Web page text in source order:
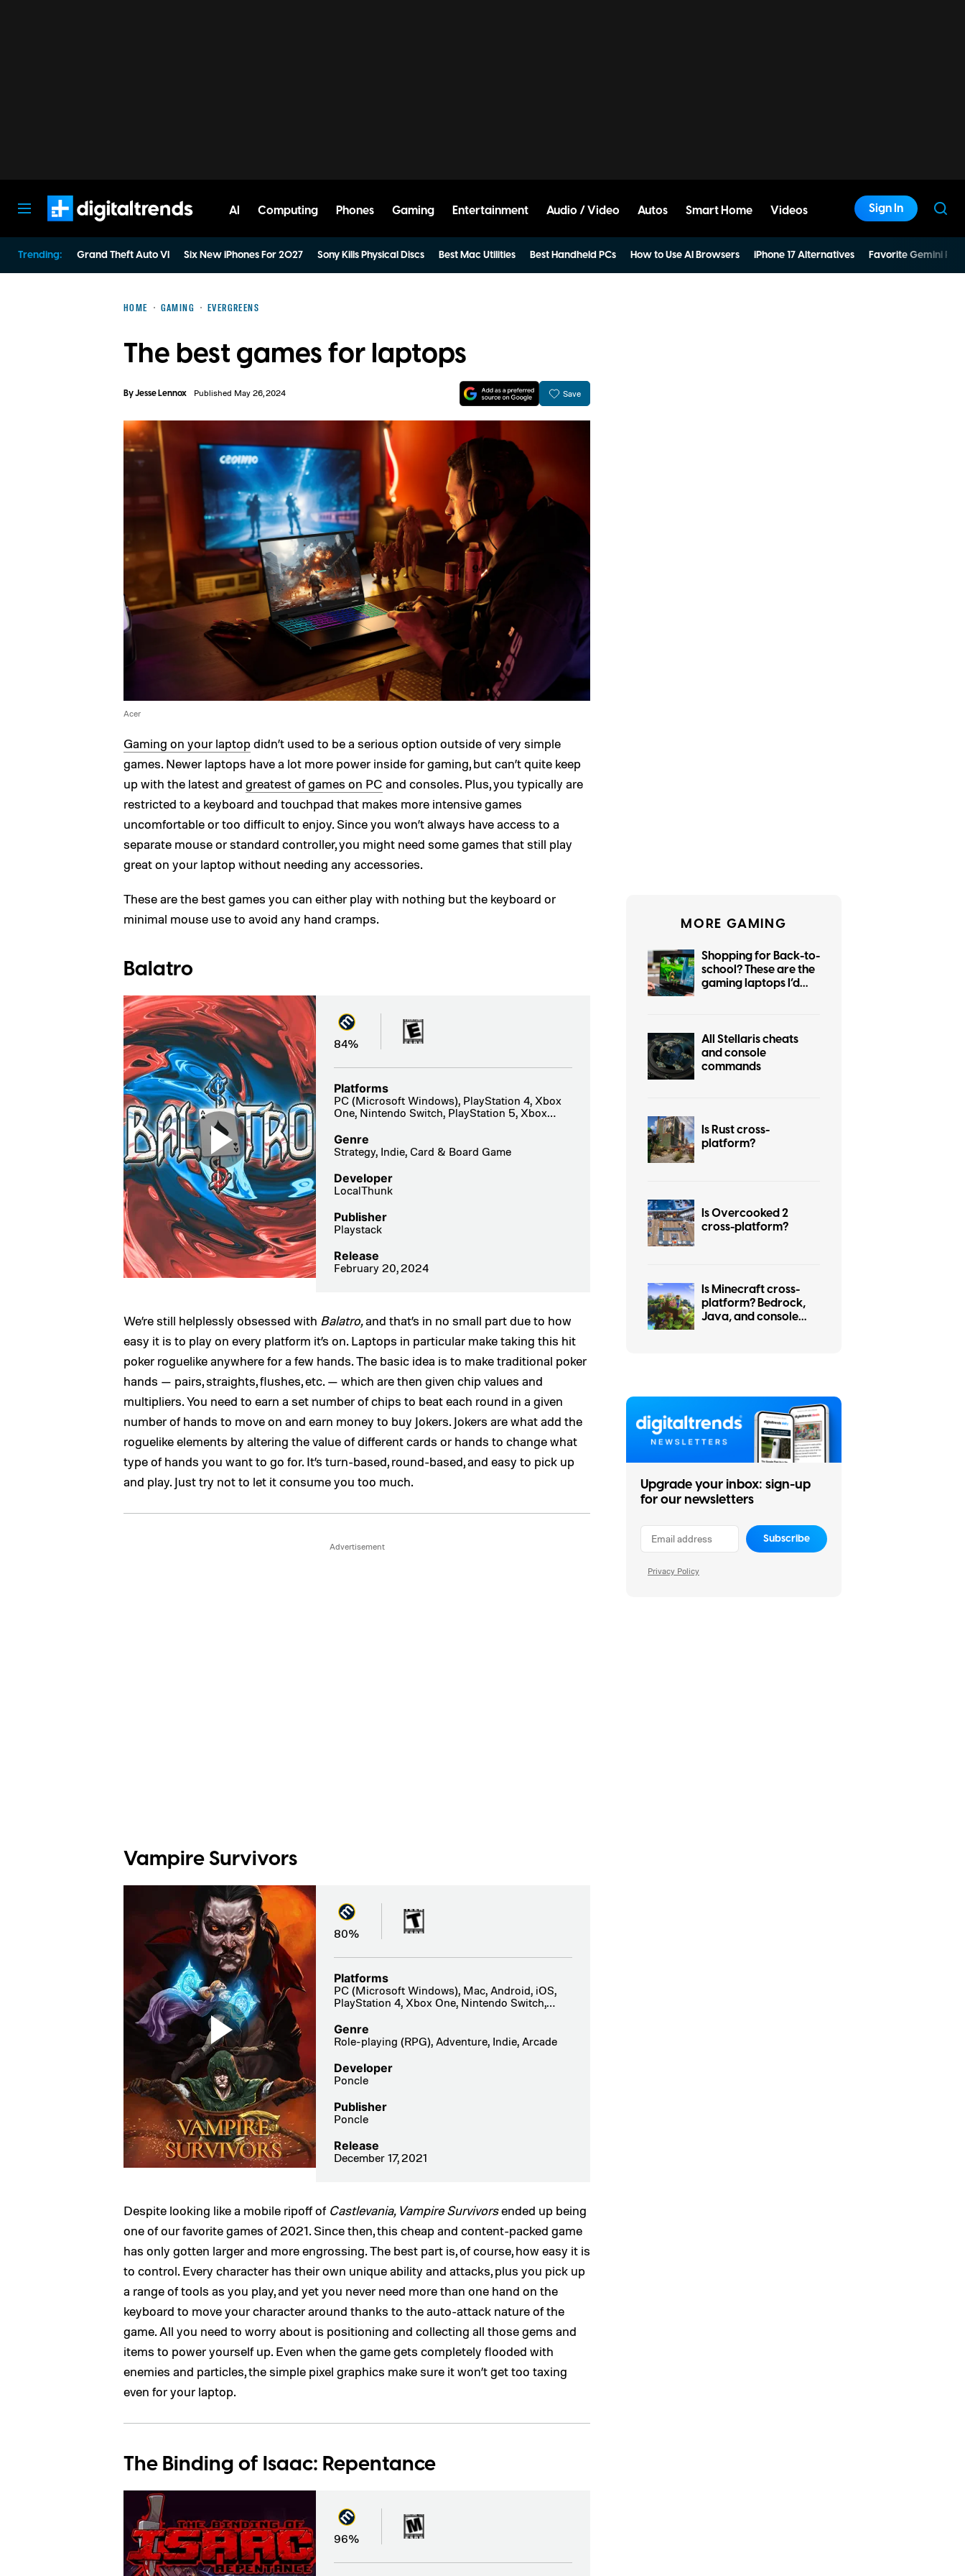
AI Computing Phones Gaming Entertainment Audio / Video Autos Smart Home Videos Sign In
Trending: Grand Theft Auto VI Six New iPhones For 2027 Sony Kills Physical Discs Best Mac Utilities Best Handheld PCs How to Use AI Browsers iPhone 17 Alternatives Favorite Gemini
HOME GAMING EVERGREENS
The best games for laptops
ByJesse Lennox Published May 26, 2024 Save
Acer
Gaming on your laptopdidn’t used to be a serious option outside of very simple
games. Newer laptops have a lot more power inside for gaming, but can’t quite keep
up with the latest and greatest of games on PC and consoles. Plus, you typically are
restricted to a keyboard and touchpad that makes more intensive games
uncomfortable or too difficult to enjoy. Since you won’t always have access to a
separate mouse or standard controller, you might need some games that still play
great on your laptop without needing any accessories.
These are the best games you can either play with nothing but the keyboard or
minimal mouse use to avoid any hand cramps.
Balatro
84%
Platforms
PC (Microsoft Windows), PlayStation 4, Xbox
One, Nintendo Switch, PlayStation 5, Xbox
Genre
Strategy, Indie, Card & Board Game
Developer
LocalThunk
Publisher
Playstack
Release
February 20, 2024
We’re still helplessly obsessed with Balatro,and that’s in no small part due to how
easy it is to play on every platform it’s on. Laptops in particular make taking this hit
poker roguelike anywhere for a few hands. The basic idea is to make traditional poker
hands — pairs, straights, flushes, etc. — which are then given chip values and
multipliers. You need to earn a set number of chips to beat each round in a given
number of hands to move on and earn money to buy Jokers. Jokers are what add the
roguelike elements by altering the value of different cards or hands to change what
type of hands you want to go for. It’s turn-based, round-based, and easy to pick up
and play. Just try not to let it consume you too much.
Vampire Survivors
80%
Platforms
PC (Microsoft Windows), Mac, Android, iOS,
PlayStation 4, Xbox One, Nintendo Switch,
Genre
Role-playing (RPG), Adventure, Indie, Arcade
Developer
Poncle
Publisher
Poncle
Release
December 17, 2021
Despite looking like a mobile ripoff of Castlevania, Vampire Survivorsended up being
one of our favorite games of 2021. Since then, this cheap and content-packed game
has only gotten larger and more engrossing. The best part is, of course, how easy it is
to control. Every character has their own unique ability and attacks, plus you pick up
a range of tools as you play, and yet you never need more than one hand on the
keyboard to move your character around thanks to the auto-attack nature of the
game. All you need to worry about is positioning and collecting all those gems and
items to power yourself up. Even when the game gets completely flooded with
enemies and particles, the simple pixel graphics make sure it won’t get too taxing
even for your laptop.
The Binding of Isaac: Repentance
96%
MORE GAMING
Shopping for Back-to-
school? These are the
gaming laptops I’d
All Stellaris cheats
and console
commands
Is Rust cross-
platform?
Is Overcooked 2
cross-platform?
Is Minecraft cross-
platform? Bedrock,
Java, and console
Upgrade your inbox: sign-up
for our newsletters
Subscribe
Privacy Policy